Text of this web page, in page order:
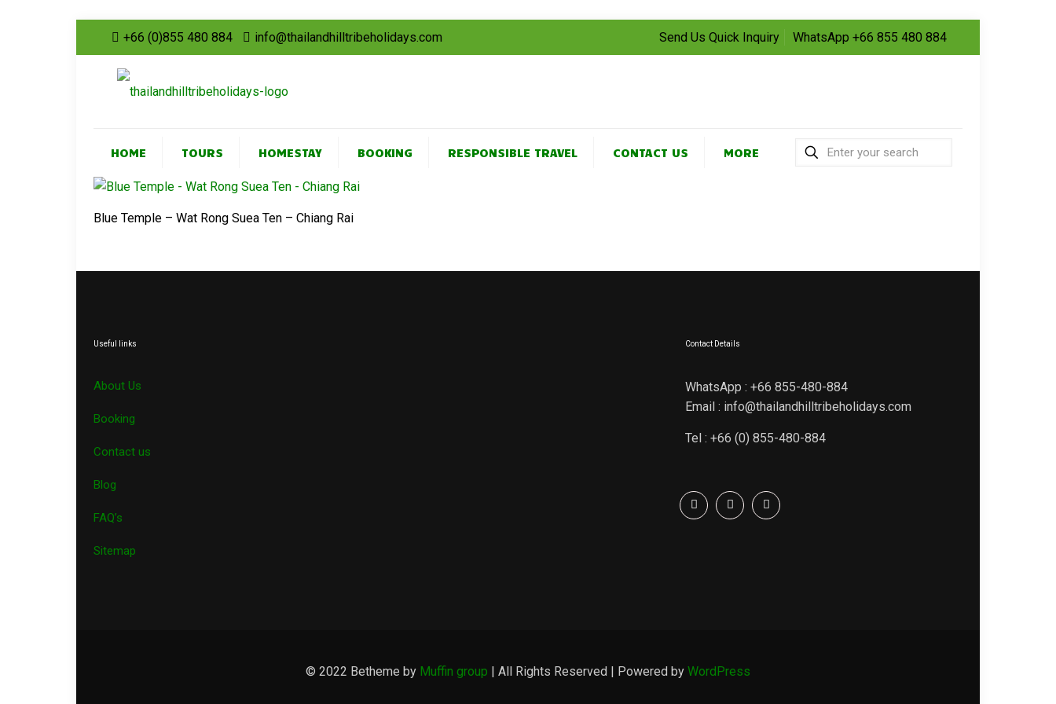
+66 (0)855 480 884 info@thailandhilltribeholidays.com Send Us Quick Inquiry WhatsApp +66 855 480 884
HOME TOURS HOMESTAY BOOKING RESPONSIBLE TRAVEL CONTACT US MORE
Blue Temple – Wat Rong Suea Ten – Chiang Rai
Useful links
About Us
Booking
Contact us
Blog
FAQ’s
Sitemap
Contact Details
WhatsApp : +66 855-480-884
Email : info@thailandhilltribeholidays.com
Tel : +66 (0) 855-480-884
© 2022 Betheme by Muffin group | All Rights Reserved | Powered by WordPress